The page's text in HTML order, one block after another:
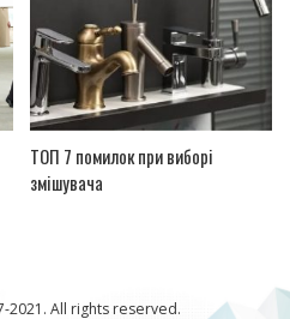
ТОП 7 помилок при виборі
змішувача
2021. All rights reserved.